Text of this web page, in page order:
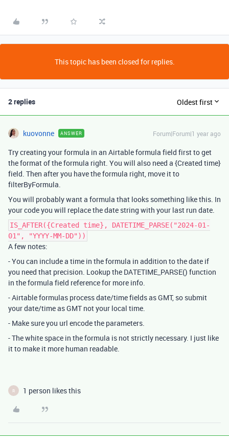
This topic has been closed for replies.
2 replies Oldest first
kuovonne ANSWER Forum|Forum|1 year ago
Try creating your formula in an Airtable formula field first to get
the format of the formula right. You will also need a {Created time}
field. Then after you have the formula right, move it to
filterByFormula.
You will probably want a formula that looks something like this. In
your code you will replace the date string with your last run date.
IS_AFTER({Created time}, DATETIME_PARSE("2024-01-
01", "YYYY-MM-DD"))
A few notes:
- You can include a time in the formula in addition to the date if
you need that precision. Lookup the DATETIME_PARSE() function
in the formula field reference for more info.
- Airtable formulas process date/time fields as GMT, so submit
your date/time as GMT not your local time.
- Make sure you url encode the parameters.
- The white space in the formula is not strictly necessary. I just like
it to make it more human readable.
R 1 person likes this